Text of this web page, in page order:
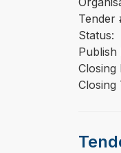
Tender
Status:
Publish
Closing
Closing